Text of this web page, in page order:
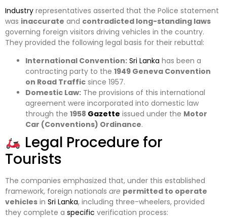
Industry representatives asserted that the Police statement
was inaccurate and contradicted long-standing laws
governing foreign visitors driving vehicles in the country.
They provided the following legal basis for their rebuttal:
International Convention: Sri Lanka has been a
contracting party to the 1949 Geneva Convention
on Road Traffic since 1957.
Domestic Law: The provisions of this international
agreement were incorporated into domestic law
through the 1958 Gazette issued under the Motor
Car (Conventions) Ordinance.
Legal Procedure for
Tourists
The companies emphasized that, under this established
framework, foreign nationals are permitted to operate
vehicles in Sri Lanka, including three-wheelers, provided
they complete a specific verification process: